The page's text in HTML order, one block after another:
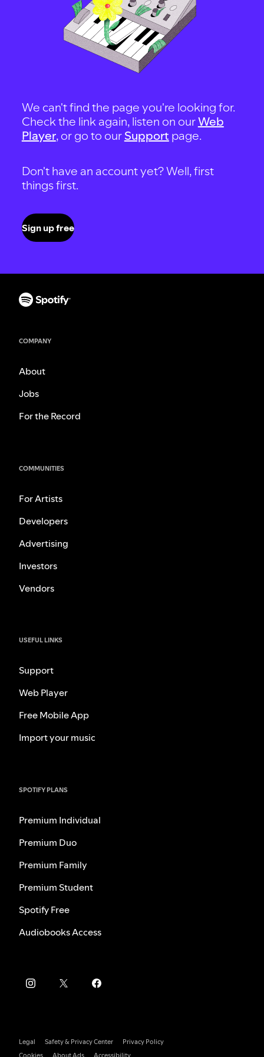
We can't find the page you're looking for.
Check the link again, listen on ourWeb
Player, or go to our Support page.
Don't have an account yet? Well, first
things first.
Sign up free
COMPANY
About
Jobs
For the Record
COMMUNITIES
For Artists
Developers
Advertising
Investors
Vendors
USEFUL LINKS
Support
Web Player
Free Mobile App
Import your music
SPOTIFY PLANS
Premium Individual
Premium Duo
Premium Family
Premium Student
Spotify Free
Audiobooks Access
Legal Safety & Privacy Center
Privacy Policy